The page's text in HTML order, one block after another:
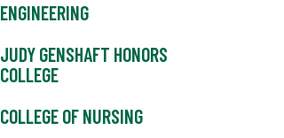
ENGINEERING
JUDY GENSHAFT HONORS
COLLEGE
COLLEGE OF NURSING